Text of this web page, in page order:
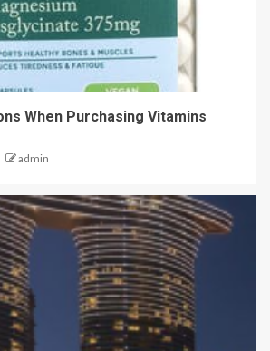
When Purchasing Vitamins
admin